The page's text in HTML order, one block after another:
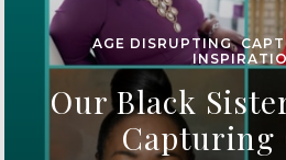
AGE DISRUPTING,
Our Black
Capturing